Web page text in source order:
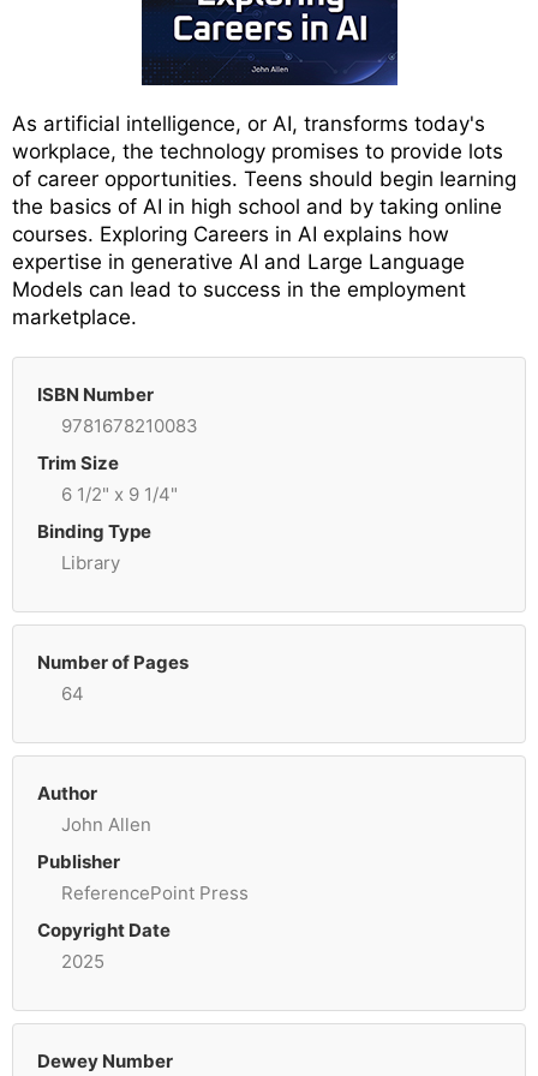
As artificial intelligence, or AI, transforms today's
workplace, the technology promises to provide lots
of career opportunities. Teens should begin learning
the basics of AI in high school and by taking online
courses. Exploring Careers in AI explains how
expertise in generative AI and Large Language
Models can lead to success in the employment
marketplace.
ISBN Number
9781678210083
Trim Size
6 1/2" x 9 1/4"
Binding Type
Library
Number of Pages
64
Author
John Allen
Publisher
ReferencePoint Press
Copyright Date
2025
Dewey Number